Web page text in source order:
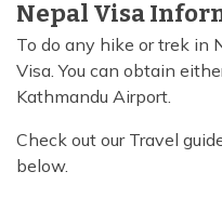
Nepal Visa
To do any hike or trek in
Visa. You can obtain
Kathmandu Airport.
Check out our Travel
below.